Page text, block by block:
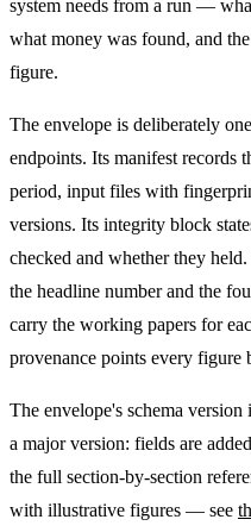
system needs from a run —
what money was found, and
figure.
The envelope is deliberately
endpoints. Its manifest
period, input files with
versions. Its integrity block
checked and whether they
the headline number and the
carry the working papers for
provenance points every figure
The envelope's schema version
a major version: fields are
the full section-by-section
with illustrative figures — see